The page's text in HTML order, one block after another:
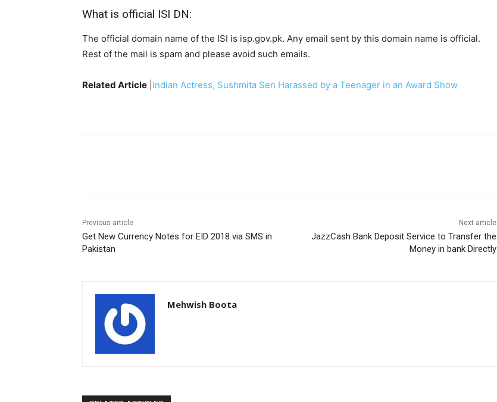
What is official ISI DN:
The official domain name of the ISI is isp.gov.pk. Any email sent by this domain name is official.
Rest of the mail is spam and please avoid such emails.
Related Article Indian Actress, Sushmita Sen Harassed by a Teenager in an Award Show
Previous article
Get New Currency Notes for EID 2018 via SMS in
Pakistan
Next article
JazzCash Bank Deposit Service to Transfer the
Money in bank Directly
Mehwish Boota